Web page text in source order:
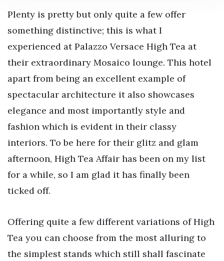
Plenty is pretty but only quite a few offer
something distinctive; this is what I
experienced at Palazzo Versace High Tea at
their extraordinary Mosaico lounge. This hotel
apart from being an excellent example of
spectacular architecture it also showcases
elegance and most importantly style and
fashion which is evident in their classy
interiors. To be here for their glitz and glam
afternoon, High Tea Affair has been on my list
for a while, so I am glad it has finally been
ticked off.
Offering quite a few different variations of High
Tea you can choose from the most alluring to
the simplest stands which still shall fascinate